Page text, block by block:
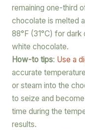
remaining one-third
chocolate is melted
88°F (31°C) for
white chocolate.
How-to tips: Use a
accurate
or steam into the
to seize and
time during the
results.